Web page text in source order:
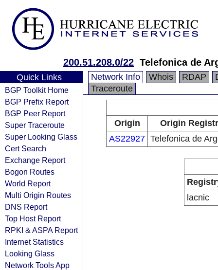
200.51.208.0/22 Telefonica de
Quick Links
BGP Toolkit Home
BGP Prefix Report
BGP Peer Report
Super Traceroute
Super Looking Glass
Cert Search
Exchange Report
Bogon Routes
World Report
Multi Origin Routes
DNS Report
Top Host Report
RPKI & ASPA Report
Internet Statistics
Looking Glass
Network Tools App
Network Info Whois RDAP
Traceroute
Origin
Origin
AS22927 Telefonica de
lacnic